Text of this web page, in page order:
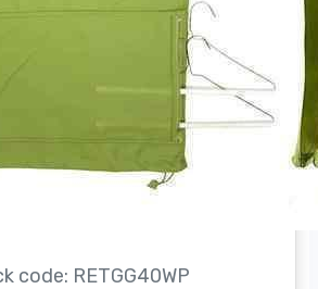
code: RETGG40WP